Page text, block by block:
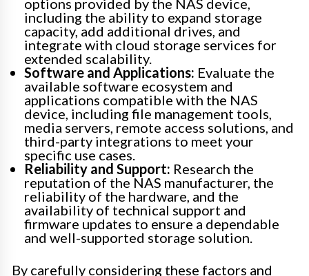
options provided by the NAS device,
including the ability to expand storage
capacity, add additional drives, and
integrate with cloud storage services for
extended scalability.
Software and Applications: Evaluate the
available software ecosystem and
applications compatible with the NAS
device, including file management tools,
media servers, remote access solutions, and
third-party integrations to meet your
specific use cases.
Reliability and Support: Research the
reputation of the NAS manufacturer, the
reliability of the hardware, and the
availability of technical support and
firmware updates to ensure a dependable
and well-supported storage solution.
By carefully considering these factors and